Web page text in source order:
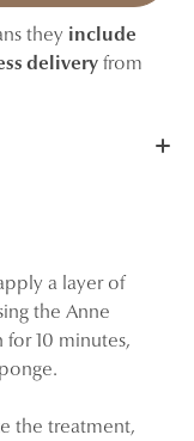
they include
delivery from
smoother.
feet wrinkles
a layer of
the Anne
for 10 minutes,
the treatment,